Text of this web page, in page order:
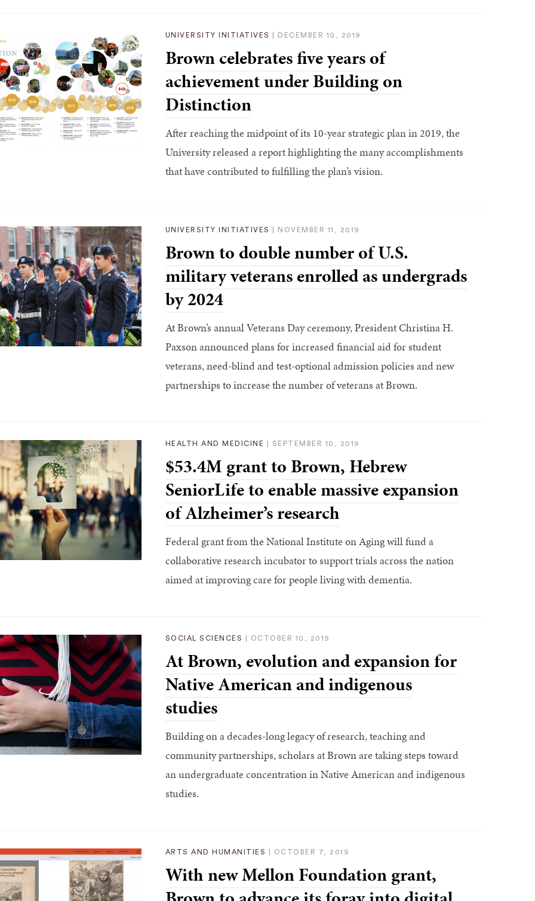
UNIVERSITY INITIATIVES DECEMBER 10, 2019
Brown celebrates five years of
achievement under Building on
Distinction
After reaching the midpoint of its 10-year strategic plan in 2019, the
University released a report highlighting the many accomplishments
that have contributed to fulfilling the plan’s vision.
UNIVERSITY INITIATIVES NOVEMBER 11, 2019
Brown to double number of U.S.
military veterans enrolled as undergrads
by 2024
At Brown’s annual Veterans Day ceremony, President Christina H.
Paxson announced plans for increased financial aid for student
veterans, need-blind and test-optional admission policies and new
partnerships to increase the number of veterans at Brown.
HEALTH AND MEDICINE SEPTEMBER 10, 2019
$53.4M grant to Brown, Hebrew
SeniorLife to enable massive expansion
of Alzheimer’s research
Federal grant from the National Institute on Aging will fund a
collaborative research incubator to support trials across the nation
aimed at improving care for people living with dementia.
SOCIAL SCIENCES OCTOBER 10, 2019
At Brown, evolution and expansion for
Native American and indigenous
studies
Building on a decades-long legacy of research, teaching and
community partnerships, scholars at Brown are taking steps toward
an undergraduate concentration in Native American and indigenous
studies.
ARTS AND HUMANITIES OCTOBER 7, 2019
With new Mellon Foundation grant,